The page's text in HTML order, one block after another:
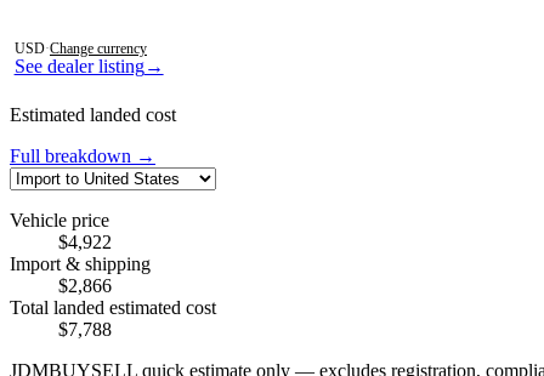
See dealer listing→
USD·Change currency
Estimated landed cost
Full breakdown →
Vehicle price
$4,922
Import & shipping
$2,866
Total landed estimated cost
$7,788
JDMBUYSELL quick estimate only — excludes registration,